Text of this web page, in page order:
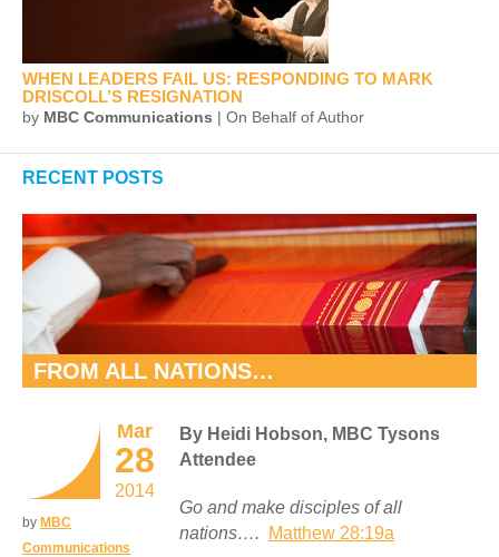
WHEN LEADERS FAIL US: RESPONDING TO MARK
DRISCOLL’S RESIGNATION
by MBC Communications | On Behalf of Author
RECENT POSTS
FROM ALL NATIONS…
Mar
28
2014
by MBC
Communications
By Heidi Hobson, MBC Tysons
Attendee
Go and make disciples of all
nations….
Matthew 28:19a